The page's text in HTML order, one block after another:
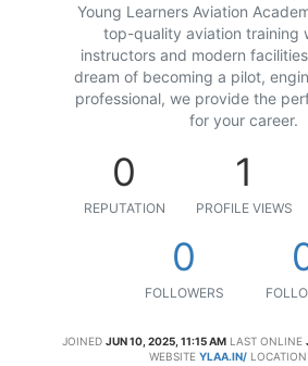
Young Learners Aviation
top-quality aviation training
instructors and modern
dream of becoming a pilot,
professional, we provide the
for your career.
0
REPUTATION
1
PROFILE VIEWS
0
FOLLOWERS
JOINED JUN 10, 2025, 11:15 AM LAST ONLINE
WEBSITE YLAA.IN/ LOCATION